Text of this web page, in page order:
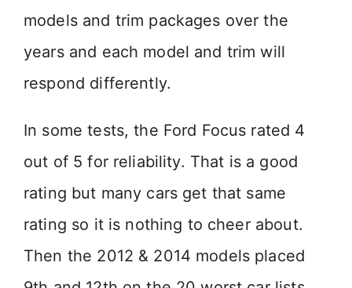
models and trim packages over the
years and each model and trim will
respond differently.
In some tests, the Ford Focus rated 4
out of 5 for reliability. That is a good
rating but many cars get that same
rating so it is nothing to cheer about.
Then the 2012 & 2014 models placed